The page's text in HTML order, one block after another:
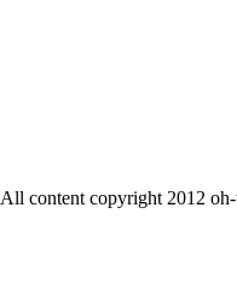
All content copyright 2012